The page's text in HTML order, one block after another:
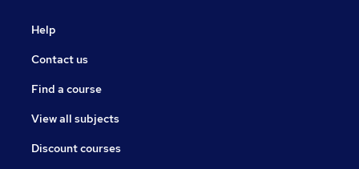
Help
Contact us
Find a course
View all subjects
Discount courses